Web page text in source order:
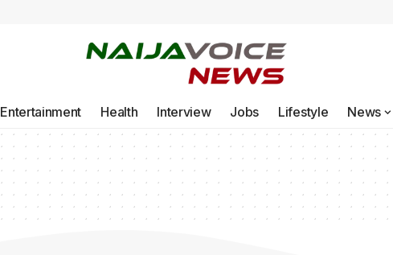
Entertainment Health Interview Jobs Lifestyle News